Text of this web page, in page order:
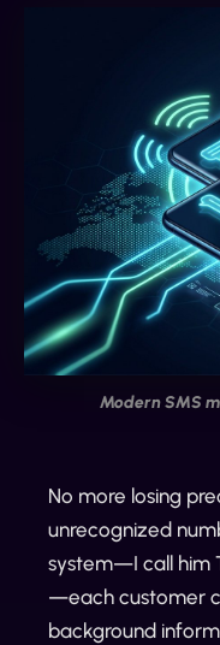
Modern SMS
No more losing
unrecognized
system—I call him
—each customer
background